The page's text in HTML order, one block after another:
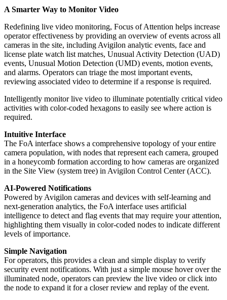
A Smarter Way to Monitor Video
Redefining live video monitoring, Focus of Attention helps increase
operator effectiveness by providing an overview of events across all
cameras in the site, including Avigilon analytic events, face and
license plate watch list matches, Unusual Activity Detection (UAD)
events, Unusual Motion Detection (UMD) events, motion events,
and alarms. Operators can triage the most important events,
reviewing associated video to determine if a response is required.
Intelligently monitor live video to illuminate potentially critical video
activities with color-coded hexagons to easily see where action is
required.
Intuitive Interface
The FoA interface shows a comprehensive topology of your entire
camera population, with nodes that represent each camera, grouped
in a honeycomb formation according to how cameras are organized
in the Site View (system tree) in Avigilon Control Center (ACC).
AI-Powered Notifications
Powered by Avigilon cameras and devices with self-learning and
next-generation analytics, the FoA interface uses artificial
intelligence to detect and flag events that may require your attention,
highlighting them visually in color-coded nodes to indicate different
levels of importance.
Simple Navigation
For operators, this provides a clean and simple display to verify
security event notifications. With just a simple mouse hover over the
illuminated node, operators can preview the live video or click into
the node to expand it for a closer review and replay of the event.